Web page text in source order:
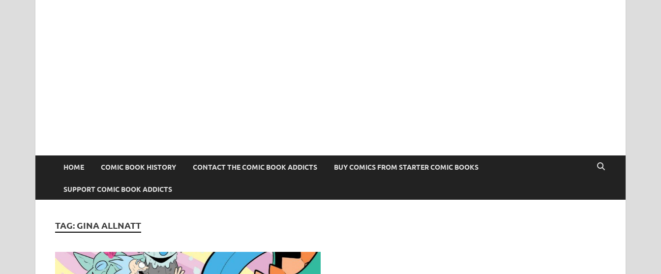
HOME COMIC BOOK HISTORY CONTACT THE COMIC BOOK ADDICTS BUY COMICS FROM STARTER COMIC BOOKS
SUPPORT COMIC BOOK ADDICTS
TAG: GINA ALLNATT